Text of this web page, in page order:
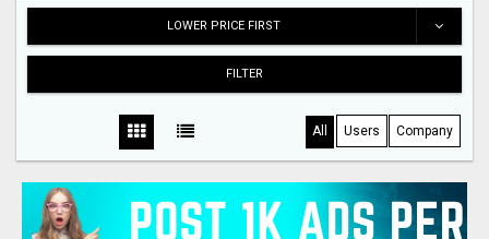
LOWER PRICE FIRST
FILTER
All Users Company